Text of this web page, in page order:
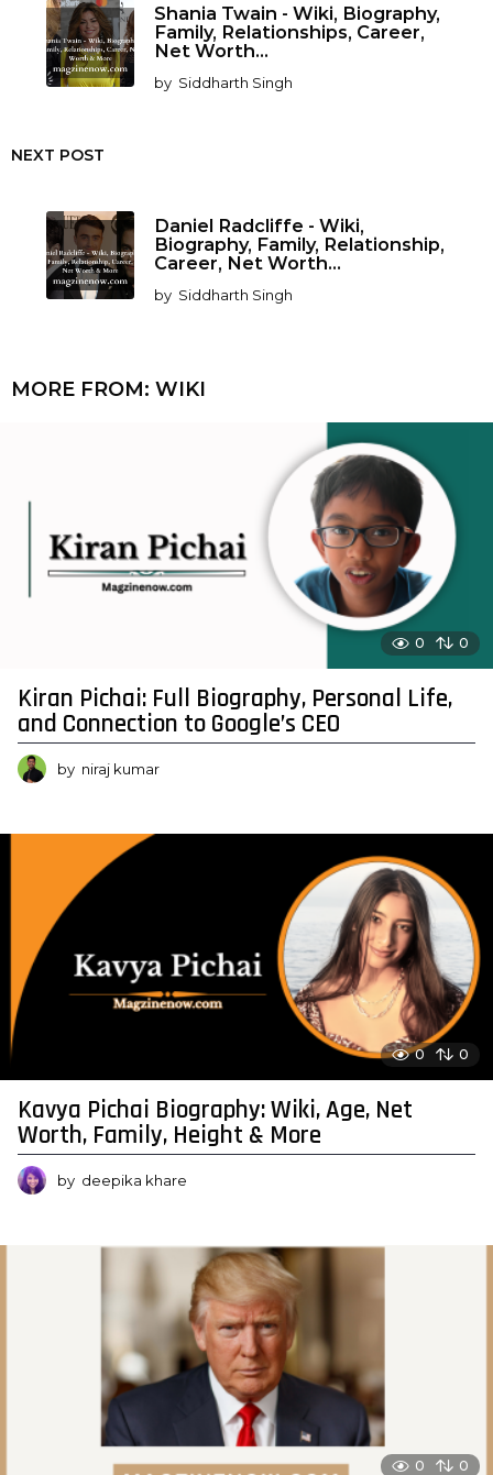
Shania Twain - Wiki, Biography,
Family, Relationships, Career,
Net Worth...
by Siddharth Singh
NEXT POST
Daniel Radcliffe - Wiki,
Biography, Family, Relationship,
Career, Net Worth...
by Siddharth Singh
MORE FROM: WIKI
0 0
Kiran Pichai: Full Biography, Personal Life,
and Connection to Google’s CEO
by niraj kumar
0 0
Kavya Pichai Biography: Wiki, Age, Net
Worth, Family, Height & More
by deepika khare
0 0